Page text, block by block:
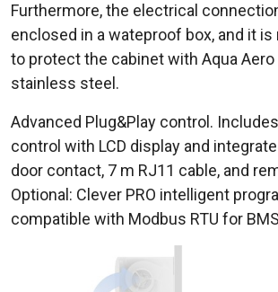
Furthermore, the electrical
enclosed in a wateproof box, and it
to protect the cabinet with Aqua Aero
stainless steel.
Advanced Plug&Play control.
control with LCD display and
door contact, 7 m RJ11 cable, and
Optional: Clever PRO intelligent
compatible with Modbus RTU for